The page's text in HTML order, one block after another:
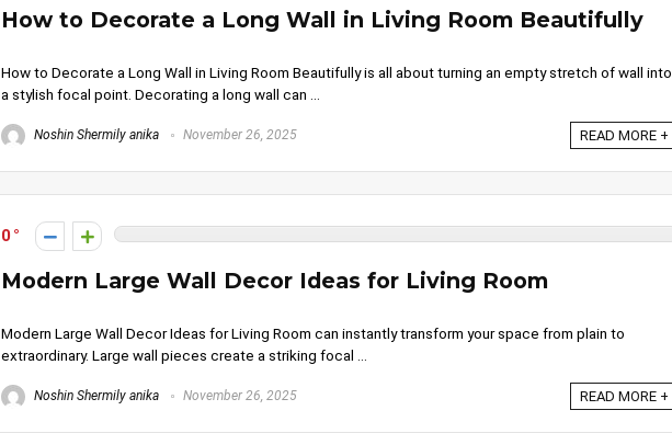
How to Decorate a Long Wall in Living Room Beautifully
How to Decorate a Long Wall in Living Room Beautifully is all about turning an empty stretch of wall into
a stylish focal point. Decorating a long wall can ...
Noshin Shermily anika November 26, 2025 READ MORE +
0
Modern Large Wall Decor Ideas for Living Room
Modern Large Wall Decor Ideas for Living Room can instantly transform your space from plain to
extraordinary. Large wall pieces create a striking focal ...
Noshin Shermily anika November 26, 2025 READ MORE +